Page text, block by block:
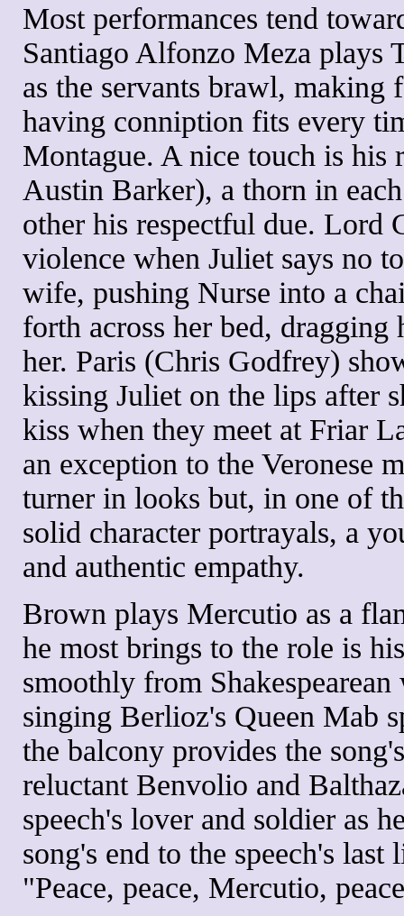
Most performances tend
Santiago Alfonzo Meza plays
as the servants brawl, making
having conniption fits every
Montague. A nice touch is
Austin Barker), a thorn in
other his respectful due. Lord
violence when Juliet says no
wife, pushing Nurse into a
forth across her bed,
her. Paris (Chris Godfrey)
kissing Juliet on the lips after
kiss when they meet at Friar
an exception to the Veronese
turner in looks but, in one of
solid character portrayals, a
and authentic empathy.
Brown plays Mercutio as a
he most brings to the role is
smoothly from
singing Berlioz's Queen Mab
the balcony provides the
reluctant Benvolio and
speech's lover and soldier as
song's end to the speech's
"Peace, peace, Mercutio,